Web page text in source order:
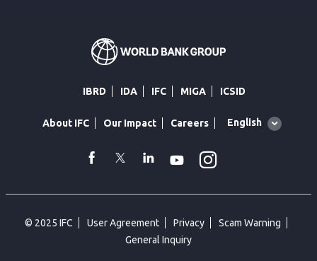
IBRD IDA IFC MIGA ICSID
About IFC Our Impact Careers
Global
English
facebook
TwitterLinkedin
Youtube
© 2025 IFC User Agreement Privacy
Scam Warning
General Inquiry